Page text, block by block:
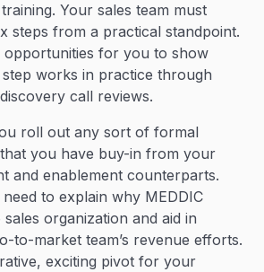
Your sales team must
steps from a practical standpoint.
opportunities for you to show
works in practice through
call reviews.
roll out any sort of formal
you have buy-in from your
and enablement counterparts.
need to explain why MEDDIC
organization and aid in
to-market team’s revenue efforts.
exciting pivot for your